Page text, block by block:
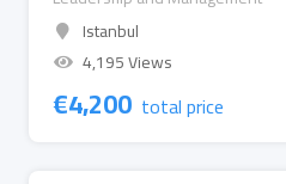
Istanbul
4,195 Views
€4,200 total price